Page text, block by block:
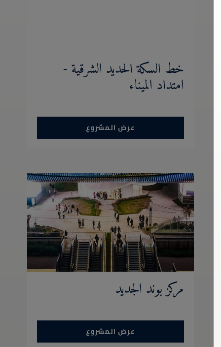
خط السكة الحديد الشرقية -
امتداد الميناء
عرض المشروع
مركز بوند الجديد
عرض المشروع